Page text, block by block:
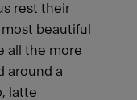
rest their
beautiful
all the more
around a
latte